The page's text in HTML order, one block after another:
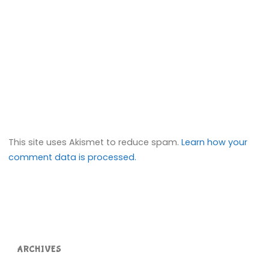
This site uses Akismet to reduce spam.Learn how your
comment data is processed.
ARCHIVES